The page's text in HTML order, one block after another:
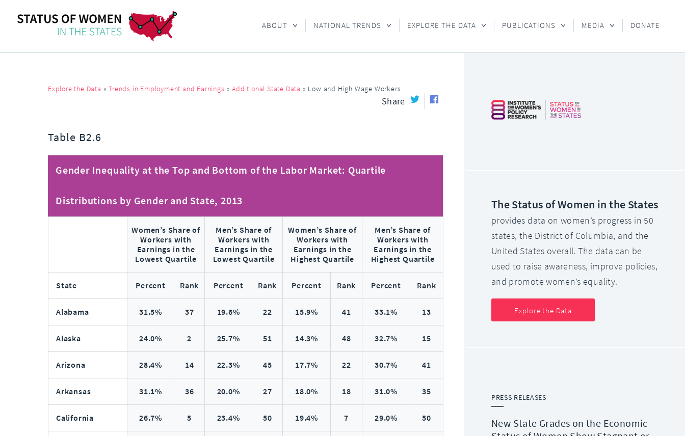
ABOUT NATIONAL TRENDS EXPLORE THE DATA PUBLICATIONS MEDIA DONATE
Explore the Data »Trends in Employment and Earnings »Additional State Data » Low and High Wage Workers
Share
Table B2.6
Gender Inequality at the Top and Bottom of the Labor Market: Quartile
Distributions by Gender and State, 2013
Women’s Share of
Workers with
Earnings in the
Lowest Quartile
Men’s Share of
Workers with
Earnings in the
Lowest Quartile
Women’s Share of
Workers with
Earnings in the
Highest Quartile
Men’s Share of
Workers with
Earnings in the
Highest Quartile
State Percent Rank Percent Rank Percent Rank Percent Rank
Alabama 31.5% 37 19.6% 22 15.9% 41 33.1% 13
Alaska 24.0% 2 25.7% 51 14.3% 48 32.7% 15
Arizona 28.4% 14 22.3% 45 17.7% 22 30.7% 41
Arkansas 31.1% 36 20.0% 27 18.0% 18 31.0% 35
California 26.7% 5 23.4% 50 19.4% 7 29.0% 50
The Status of Women in the States
provides data on women’s progress in 50
states, the District of Columbia, and the
United States overall. The data can be
used to raise awareness, improve policies,
and promote women’s equality.
Explore the Data
PRESS RELEASES
New State Grades on the Economic